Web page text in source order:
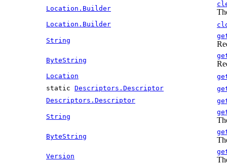
Location.Builder
Location.Builder
String
ByteString
Location
static Descriptors.Descriptor
Descriptors.Descriptor
String
ByteString
Version